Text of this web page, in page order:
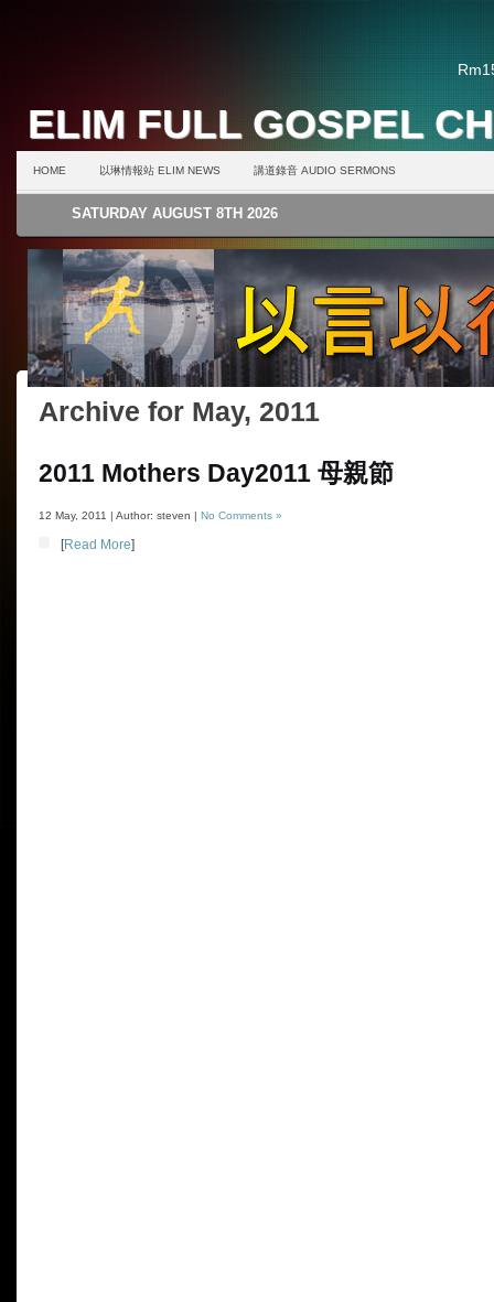
ELIM FULL GOSPEL
HOME 以琳情報站 ELIM NEWS 講道錄音 AUDIO SERMONS
SATURDAY AUGUST 8TH 2026
Archive for May, 2011
2011 Mothers Day2011 母親節
12 May, 2011 | Author: steven | No Comments »
[Read More]